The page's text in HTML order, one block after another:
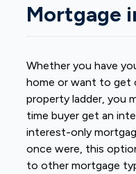
Mortgage
Whether you have
home or want to
property ladder, you
time buyer get an
interest-only
once were, this
to other mortgage